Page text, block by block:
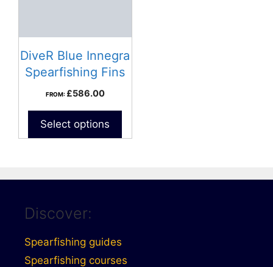
DiveR Blue Innegra
Spearfishing Fins
FROM: £586.00
Select options
Discover:
Spearfishing guides
Spearfishing courses